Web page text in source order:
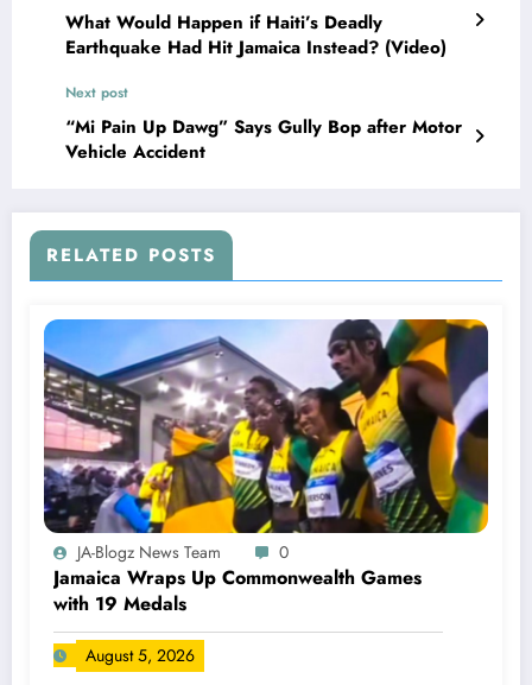
What Would Happen if Haiti’s Deadly
Earthquake Had Hit Jamaica Instead? (Video)
Next post
“Mi Pain Up Dawg” Says Gully Bop after Motor
Vehicle Accident
RELATED POSTS
JA-Blogz News Team 0
Jamaica Wraps Up Commonwealth Games
with 19 Medals
August 5, 2026